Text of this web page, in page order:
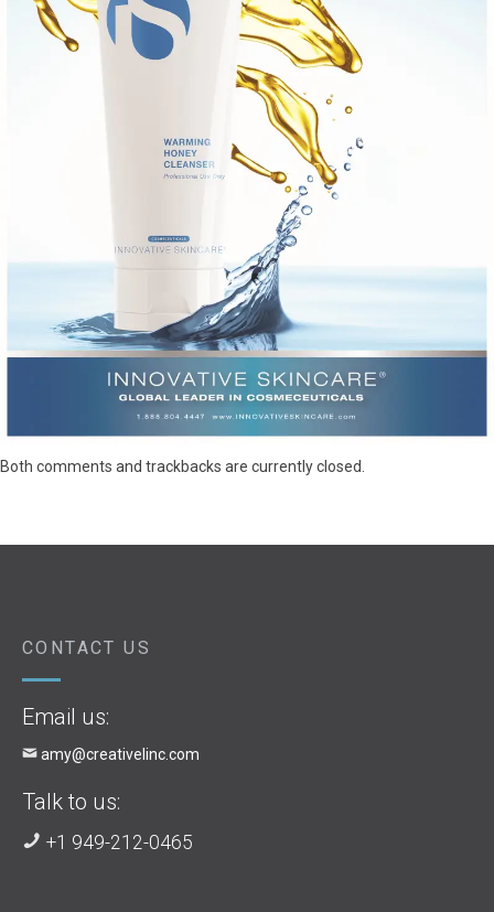
Both comments and trackbacks are currently closed.
CONTACT US
Email us:
amy@creativelinc.com
Talk to us:
+1 949-212-0465